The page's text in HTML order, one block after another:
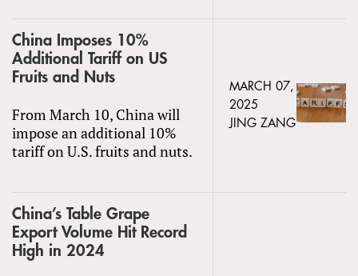
China Imposes 10%
Additional Tariff on US
Fruits and Nuts
From March 10, China will
impose an additional 10%
tariff on U.S. fruits and nuts.
MARCH 07,
2025
JING ZANG
China’s Table Grape
Export Volume Hit Record
High in 2024